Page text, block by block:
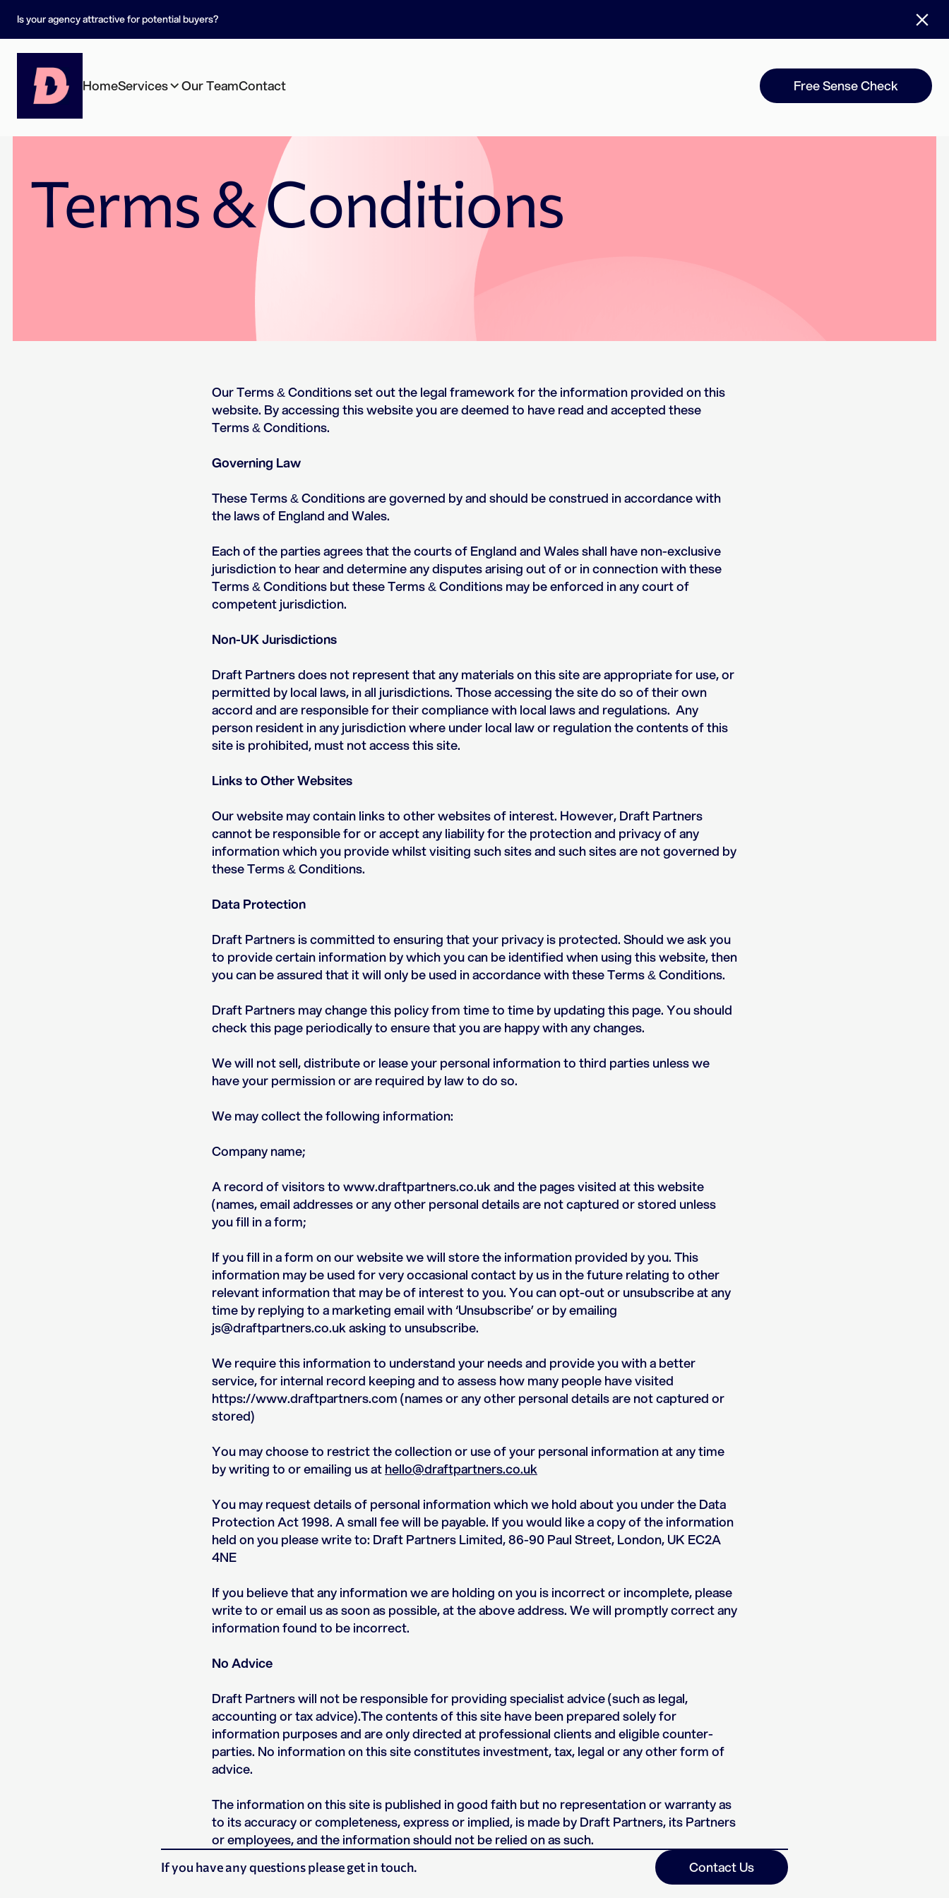
Is your agency attractive for potential buyers?
HomeServices Our TeamContact Free Sense Check
Terms & Conditions
Our Terms & Conditions set out the legal framework for the information provided on this
website. By accessing this website you are deemed to have read and accepted these
Terms & Conditions.
Governing Law
These Terms & Conditions are governed by and should be construed in accordance with
the laws of England and Wales.
Each of the parties agrees that the courts of England and Wales shall have non-exclusive
jurisdiction to hear and determine any disputes arising out of or in connection with these
Terms & Conditions but these Terms & Conditions may be enforced in any court of
competent jurisdiction.
Non-UK Jurisdictions
Draft Partners does not represent that any materials on this site are appropriate for use, or
permitted by local laws, in all jurisdictions. Those accessing the site do so of their own
accord and are responsible for their compliance with local laws and regulations. Any
person resident in any jurisdiction where under local law or regulation the contents of this
site is prohibited, must not access this site.
Links to Other Websites
Our website may contain links to other websites of interest. However, Draft Partners
cannot be responsible for or accept any liability for the protection and privacy of any
information which you provide whilst visiting such sites and such sites are not governed by
these Terms & Conditions.
Data Protection
Draft Partners is committed to ensuring that your privacy is protected. Should we ask you
to provide certain information by which you can be identified when using this website, then
you can be assured that it will only be used in accordance with these Terms & Conditions.
Draft Partners may change this policy from time to time by updating this page. You should
check this page periodically to ensure that you are happy with any changes.
We will not sell, distribute or lease your personal information to third parties unless we
have your permission or are required by law to do so.
We may collect the following information:
Company name;
A record of visitors to www.draftpartners.co.uk and the pages visited at this website
(names, email addresses or any other personal details are not captured or stored unless
you fill in a form;
If you fill in a form on our website we will store the information provided by you. This
information may be used for very occasional contact by us in the future relating to other
relevant information that may be of interest to you. You can opt-out or unsubscribe at any
time by replying to a marketing email with ‘Unsubscribe’ or by emailing
js@draftpartners.co.uk asking to unsubscribe.
We require this information to understand your needs and provide you with a better
service, for internal record keeping and to assess how many people have visited
https://www.draftpartners.com (names or any other personal details are not captured or
stored)
You may choose to restrict the collection or use of your personal information at any time
by writing to or emailing us athello@draftpartners.co.uk
You may request details of personal information which we hold about you under the Data
Protection Act 1998. A small fee will be payable. If you would like a copy of the information
held on you please write to: Draft Partners Limited, 86-90 Paul Street, London, UK EC2A
4NE
If you believe that any information we are holding on you is incorrect or incomplete, please
write to or email us as soon as possible, at the above address. We will promptly correct any
information found to be incorrect.
No Advice
Draft Partners will not be responsible for providing specialist advice (such as legal,
accounting or tax advice).The contents of this site have been prepared solely for
information purposes and are only directed at professional clients and eligible counter-
parties. No information on this site constitutes investment, tax, legal or any other form of
advice.
The information on this site is published in good faith but no representation or warranty as
to its accuracy or completeness, express or implied, is made by Draft Partners, its Partners
or employees, and the information should not be relied on as such.
If you have any questions please get in touch. Contact Us